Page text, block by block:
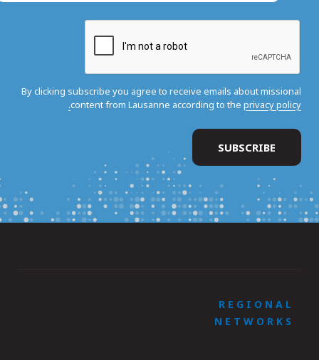
By clicking subscribe you agree to receive emails about missional
content from Lausanne according to the privacy policy.
REGIONAL
NETWORKS